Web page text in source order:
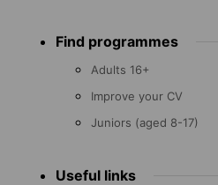
menu Find programmes
Adults 16+
Improve your CV
Juniors (aged 8-17)
Useful links